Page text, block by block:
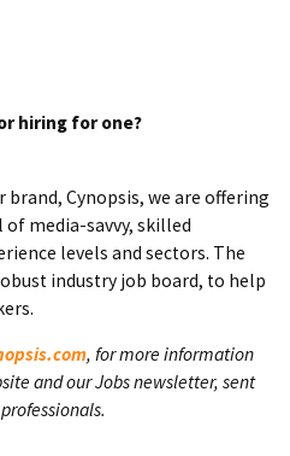
hiring for one?
Cynopsis, we are offering
media-savvy, skilled
levels and sectors. The
industry job board, to help
, for more information
and our Jobs newsletter, sent